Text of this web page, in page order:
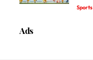
Sports
Ads